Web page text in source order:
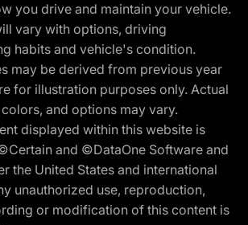
you drive and maintain your vehicle.
vary with options, driving
habits and vehicle's condition.
may be derived from previous year
for illustration purposes only. Actual
and options may vary.
displayed within this website is
and ©DataOne Software and
the United States and international
unauthorized use, reproduction,
or modification of this content is